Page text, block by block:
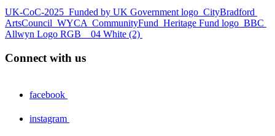
UK-CoC-2025 Funded by UK Government logo CityBradford
ArtsCouncil WYCA CommunityFund Heritage Fund logo BBC
Allwyn Logo RGB _ 04 White (2)
Connect with us
facebook
instagram